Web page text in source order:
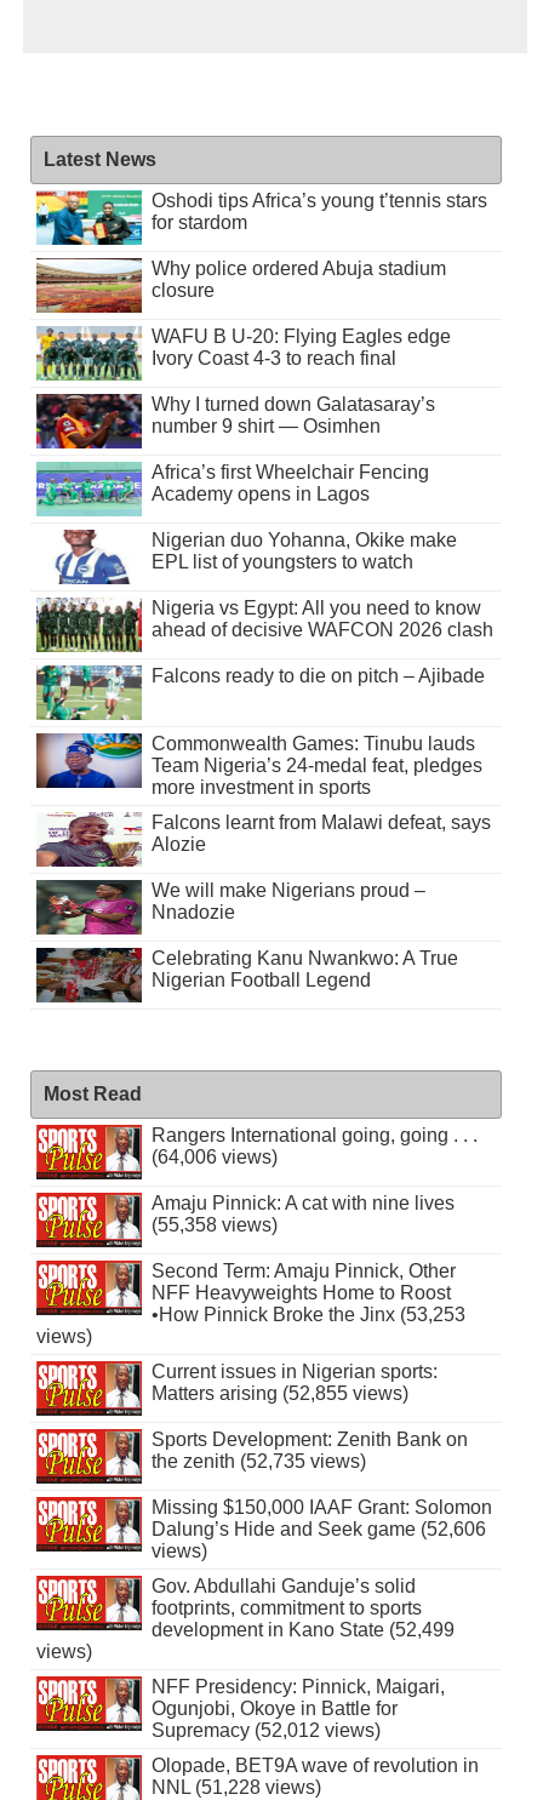
Latest News
Oshodi tips Africa’s young t’tennis stars
for stardom
Why police ordered Abuja stadium
closure
WAFU B U-20: Flying Eagles edge
Ivory Coast 4-3 to reach final
Why I turned down Galatasaray’s
number 9 shirt — Osimhen
Africa’s first Wheelchair Fencing
Academy opens in Lagos
Nigerian duo Yohanna, Okike make
EPL list of youngsters to watch
Nigeria vs Egypt: All you need to know
ahead of decisive WAFCON 2026 clash
Falcons ready to die on pitch – Ajibade
Commonwealth Games: Tinubu lauds
Team Nigeria’s 24-medal feat, pledges
more investment in sports
Falcons learnt from Malawi defeat, says
Alozie
We will make Nigerians proud –
Nnadozie
Celebrating Kanu Nwankwo: A True
Nigerian Football Legend
Most Read
Rangers International going, going . . .
(64,006 views)
Amaju Pinnick: A cat with nine lives
(55,358 views)
Second Term: Amaju Pinnick, Other
NFF Heavyweights Home to Roost
•How Pinnick Broke the Jinx (53,253
views)
Current issues in Nigerian sports:
Matters arising (52,855 views)
Sports Development: Zenith Bank on
the zenith (52,735 views)
Missing $150,000 IAAF Grant: Solomon
Dalung’s Hide and Seek game (52,606
views)
Gov. Abdullahi Ganduje’s solid
footprints, commitment to sports
development in Kano State (52,499
views)
NFF Presidency: Pinnick, Maigari,
Ogunjobi, Okoye in Battle for
Supremacy (52,012 views)
Olopade, BET9A wave of revolution in
NNL (51,228 views)